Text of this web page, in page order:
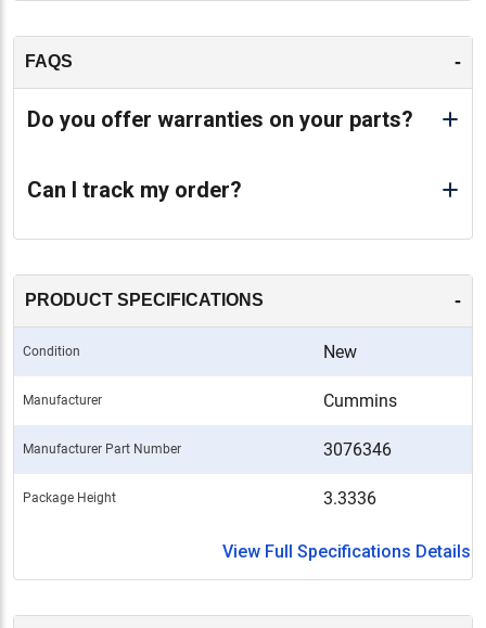
FAQS -
Do you offer warranties on your parts?
Can I track my order?
PRODUCT SPECIFICATIONS -
Condition New
Manufacturer Cummins
Manufacturer Part Number 3076346
Package Height 3.3336
View Full Specifications Details